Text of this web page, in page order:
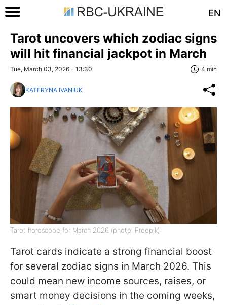
EN
Tarot uncovers which zodiac signs
will hit financial jackpot in March
Tue, March 03, 2026 - 13:30 4 min
KATERYNA IVANIUK
Tarot horoscope for March 2026 (photo: Freepik)
Tarot cards indicate a strong financial boost
for several zodiac signs in March 2026. This
could mean new income sources, raises, or
smart money decisions in the coming weeks,